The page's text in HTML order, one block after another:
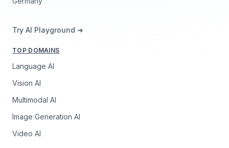
Try AI Playground ➔
TOP DOMAINS
Language AI
Vision AI
Multimodal AI
Image Generation AI
Video AI